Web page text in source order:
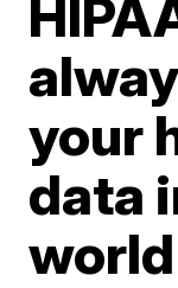
your
data
world